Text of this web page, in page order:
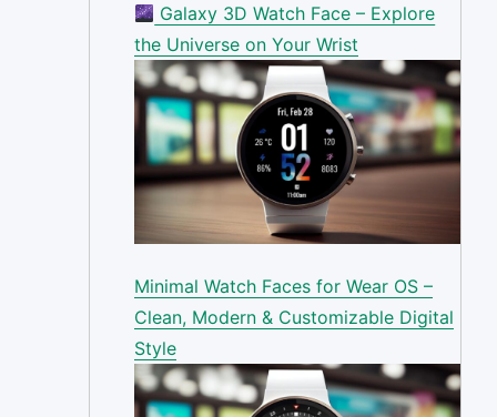
Galaxy 3D Watch Face – Explore
the Universe on Your Wrist
Minimal Watch Faces for Wear OS –
Clean, Modern & Customizable Digital
Style